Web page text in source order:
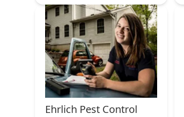
Ehrlich Pest Control